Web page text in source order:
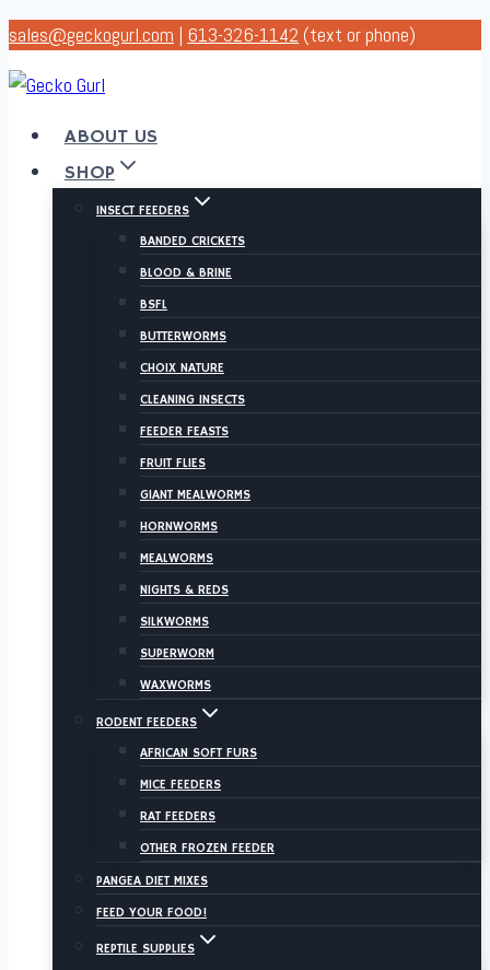
Skip
to
content
sales@geckogurl.com | 613-326-1142 (text or phone)
ABOUT US
SHOP
INSECT FEEDERS
BANDED CRICKETS
BLOOD & BRINE
BSFL
BUTTERWORMS
CHOIX NATURE
CLEANING INSECTS
FEEDER FEASTS
FRUIT FLIES
GIANT MEALWORMS
HORNWORMS
MEALWORMS
NIGHTS & REDS
SILKWORMS
SUPERWORM
WAXWORMS
RODENT FEEDERS
AFRICAN SOFT FURS
MICE FEEDERS
RAT FEEDERS
OTHER FROZEN FEEDER
PANGEA DIET MIXES
FEED YOUR FOOD!
REPTILE SUPPLIES